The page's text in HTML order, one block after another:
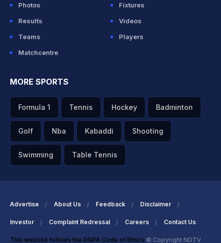
Photos
Fixtures
Results
Videos
Teams
Players
Matchcentre
MORE SPORTS
Formula 1 Tennis Hockey Badminton
Golf Nba Kabaddi Shooting
Swimming Table Tennis
Advertise About Us Feedback Disclaimer
Investor Complaint Redressal Careers Contact Us
This website follows the DNPA Code of Ethics © Copyright NDTV